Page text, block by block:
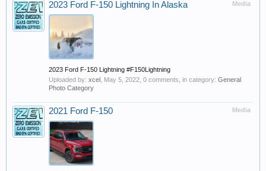
Media
2023 Ford F-150 Lightning In Alaska
2023 Ford F-150 Lightning #F150Lightning
Uploaded by: xcel May 5, 2022 , 0 comments, in category: General
Photo Category
Media
2021 Ford F-150